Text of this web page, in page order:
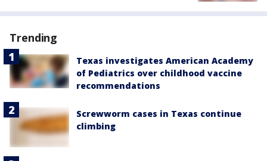
Trending
Texas investigates American Academy
of Pediatrics over childhood vaccine
recommendations
Screwworm cases in Texas continue
climbing